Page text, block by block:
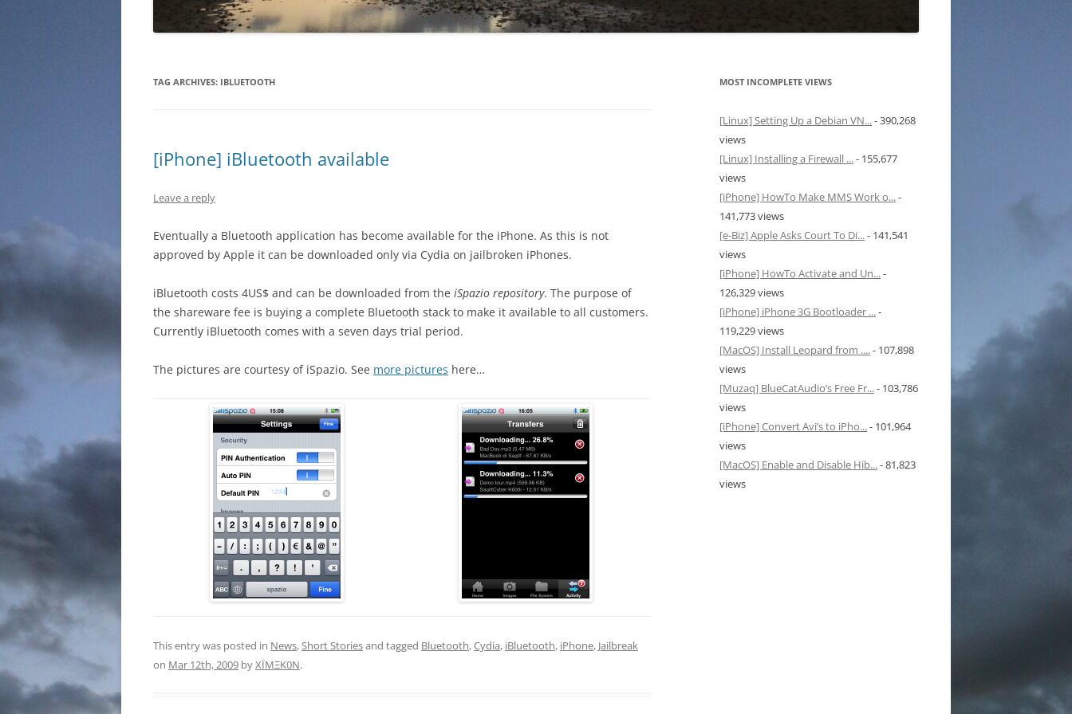
TAG ARCHIVES: IBLUETOOTH
[iPhone] iBluetooth available
Leave a reply
Eventually a Bluetooth application has become available for the iPhone. As this is not
approved by Apple it can be downloaded only via Cydia on jailbroken iPhones.
iBluetooth costs 4US$ and can be downloaded from the iSpazio repository. The purpose of
the shareware fee is buying a complete Bluetooth stack to make it available to all customers.
Currently iBluetooth comes with a seven days trial period.
The pictures are courtesy of iSpazio. See more pictures here…
This entry was posted in News,Short Storiesand tagged Bluetooth,Cydia, iBluetooth, iPhone, Jailbreak
on Mar 12th, 2009 byXÏMΞK0N.
MOST INCOMPLETE VIEWS
[Linux] Setting Up a Debian VN...- 390,268
views
[Linux] Installing a Firewall ...- 155,677
views
[iPhone] HowTo Make MMS Work o...-
141,773 views
[e-Biz] Apple Asks Court To Di...- 141,541
views
[iPhone] HowTo Activate and Un...-
126,329 views
[iPhone] iPhone 3G Bootloader ...-
119,229 views
[MacOS] Install Leopard from ....- 107,898
views
[Muzaq] BlueCatAudio’s Free Fr...- 103,786
views
[iPhone] Convert Avi’s to iPho...- 101,964
views
[MacOS] Enable and Disable Hib...- 81,823
views